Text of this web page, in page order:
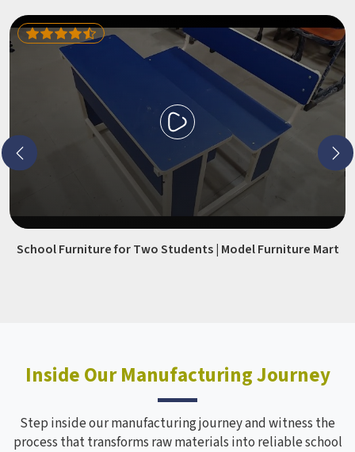
School Furniture for Two Students | Model Furniture Mart
Inside Our Manufacturing Journey
Step inside our manufacturing journey and witness the
process that transforms raw materials into reliable school